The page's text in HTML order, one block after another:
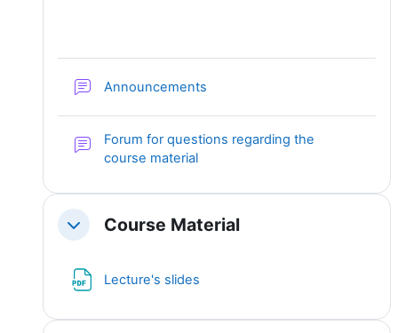
Announcements
Forum for questions regarding the
course material
CollapseCourse Material
Lecture's slides